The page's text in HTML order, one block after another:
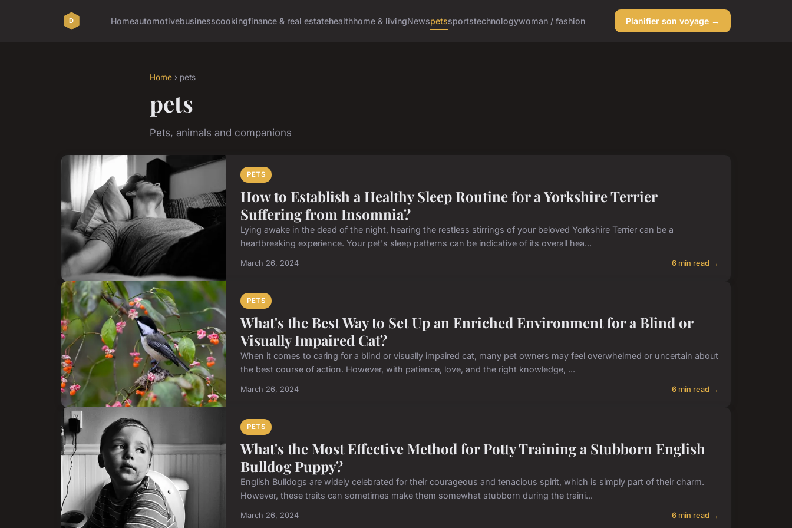
Homeautomotivebusinesscookingfinance & real estatehealthhome & livingNewspetssportstechnologywoman / fashion Planifier son voyage →
Home › pets
pets
Pets, animals and companions
PETS
How to Establish a Healthy Sleep Routine for a Yorkshire Terrier
Suffering from Insomnia?
Lying awake in the dead of the night, hearing the restless stirrings of your beloved Yorkshire Terrier can be a
heartbreaking experience. Your pet's sleep patterns can be indicative of its overall hea...
March 26, 2024 6 min read →
PETS
What's the Best Way to Set Up an Enriched Environment for a Blind or
Visually Impaired Cat?
When it comes to caring for a blind or visually impaired cat, many pet owners may feel overwhelmed or uncertain about
the best course of action. However, with patience, love, and the right knowledge, ...
March 26, 2024 6 min read →
PETS
What's the Most Effective Method for Potty Training a Stubborn English
Bulldog Puppy?
English Bulldogs are widely celebrated for their courageous and tenacious spirit, which is simply part of their charm.
However, these traits can sometimes make them somewhat stubborn during the traini...
March 26, 2024 6 min read →